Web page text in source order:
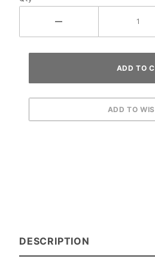
DESCRIPTION